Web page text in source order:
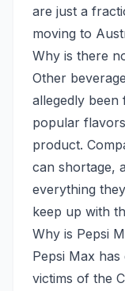
are just a
moving to
Why is there
Other
allegedly
popular
product.
can shortage,
everything
keep up with
Why is Pepsi
Pepsi Max
victims of the